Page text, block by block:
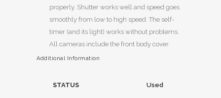
properly. Shutter works well and speed goes
smoothly from low to high speed. The self-
timer (and its light) works without problems.
All cameras include the front body cover.
Additional Information
STATUS Used